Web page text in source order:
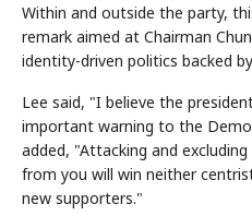
Within and outside the party,
remark aimed at Chairman
identity-driven politics backed
Lee said, "I believe the
important warning to the
added, "Attacking and
from you will win neither
new supporters."